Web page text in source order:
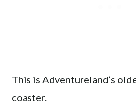
This is Adventureland’s
coaster.